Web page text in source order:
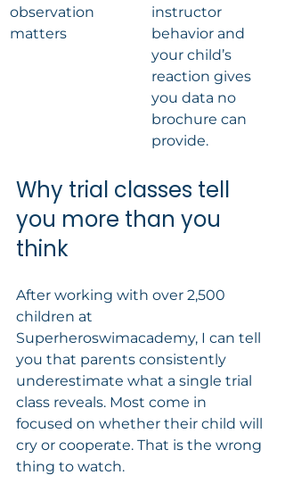
observation
matters
instructor
behavior and
your child’s
reaction gives
you data no
brochure can
provide.
Why trial classes tell
you more than you
think
After working with over 2,500
children at
Superheroswimacademy, I can tell
you that parents consistently
underestimate what a single trial
class reveals. Most come in
focused on whether their child will
cry or cooperate. That is the wrong
thing to watch.